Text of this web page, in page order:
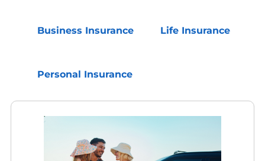
Business Insurance Life Insurance
Personal Insurance